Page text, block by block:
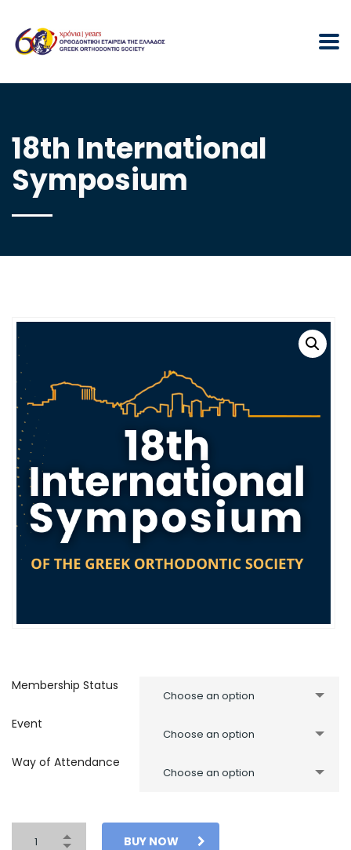
18th International
Symposium
Membership Status
Choose an option
Event
Choose an option
Way of Attendance
Choose an option
BUY NOW